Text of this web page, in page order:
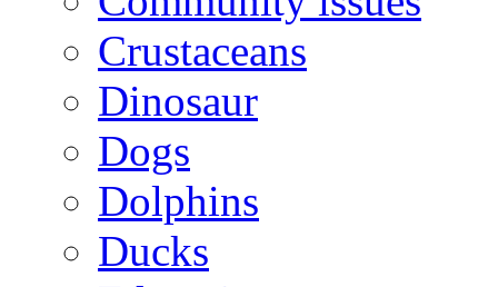
Crustaceans
Dinosaur
Dogs
Dolphins
Ducks